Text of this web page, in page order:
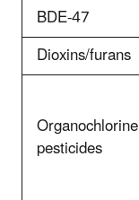
BDE-47
Dioxins/furans
Organochlorine
pesticides